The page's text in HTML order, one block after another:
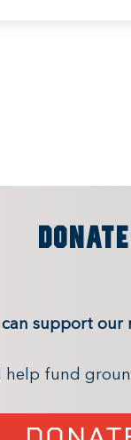
DONATE
can support our
fund